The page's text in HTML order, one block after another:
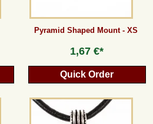
Pyramid Shaped Mount - XS
1,67 €*
Quick Order